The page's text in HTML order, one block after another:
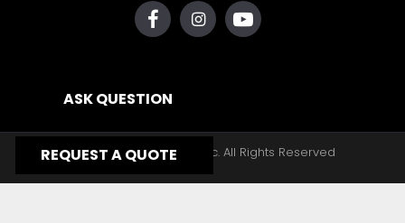
ASK QUESTION
REQUEST A QUOTE
Copyright © 2026, Yates Gear, Inc. All Rights Reserved